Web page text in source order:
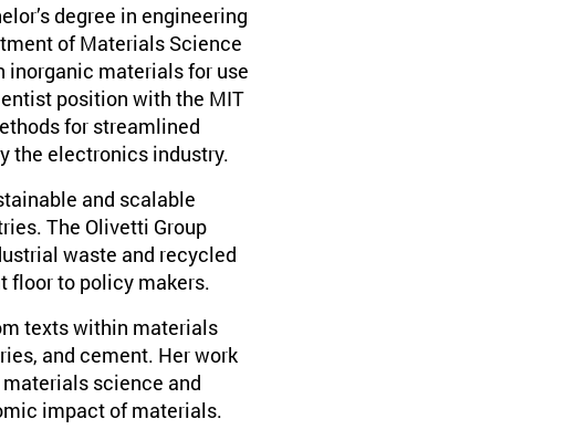
degree in engineering
of Materials Science
inorganic materials for use
position with the MIT
for streamlined
the electronics industry.
and scalable
The Olivetti Group
waste and recycled
floor to policy makers.
texts within materials
and cement. Her work
science and
impact of materials.